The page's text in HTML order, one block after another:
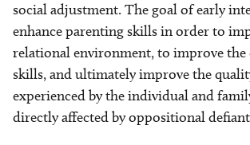
social adjustment. The goal of early
enhance parenting skills in order to
relational environment, to improve
skills, and ultimately improve the
experienced by the individual and
directly affected by oppositional